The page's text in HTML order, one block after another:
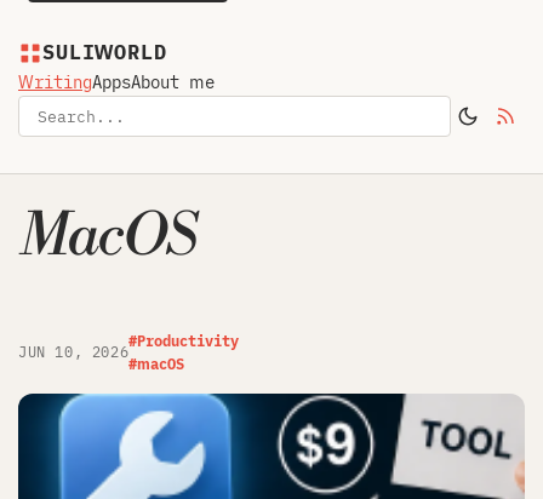
SULIWORLD
WritingAppsAbout me
MacOS
JUN 10, 2026
#Productivity
#macOS